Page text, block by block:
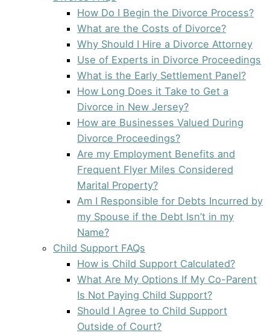
How Do I Begin the Divorce Process?
What are the Costs of Divorce?
Why Should I Hire a Divorce Attorney
Use of Experts in Divorce Proceedings
What is the Early Settlement Panel?
How Long Does it Take to Get a
Divorce in New Jersey?
How are Businesses Valued During
Divorce Proceedings?
Are my Employment Benefits and
Frequent Flyer Miles Considered
Marital Property?
Am I Responsible for Debts Incurred by
my Spouse if the Debt Isn’t in my
Name?
Child Support FAQs
How is Child Support Calculated?
What Are My Options If My Co-Parent
Is Not Paying Child Support?
Should I Agree to Child Support
Outside of Court?